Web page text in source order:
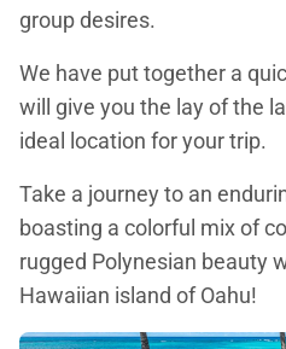
group desires.
We have put together a
will give you the lay of the
ideal location for your trip.
Take a journey to an
boasting a colorful mix of
rugged Polynesian beauty
Hawaiian island of Oahu!